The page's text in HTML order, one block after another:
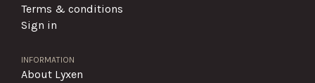
Terms & conditions
Sign in
INFORMATION
About Lyxen